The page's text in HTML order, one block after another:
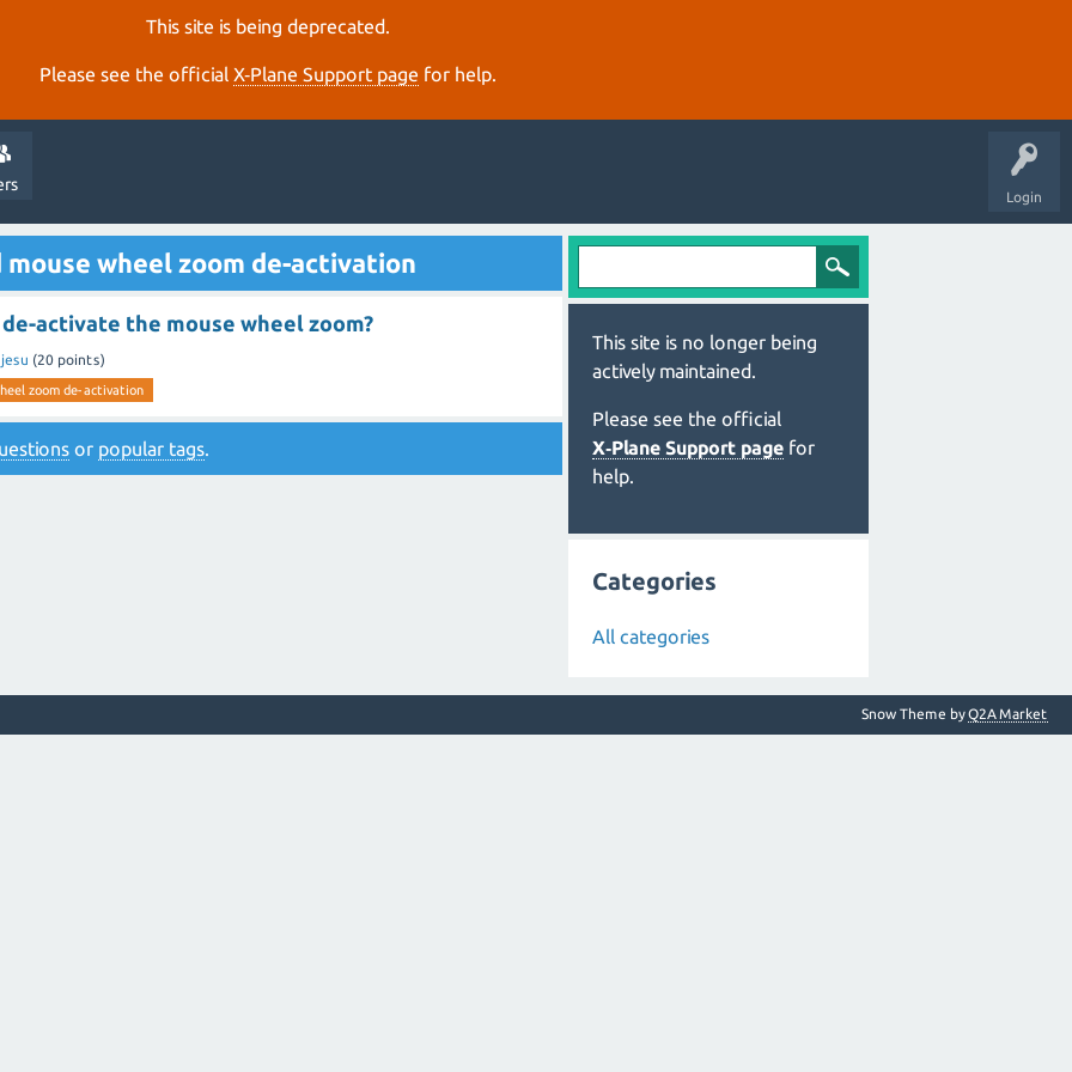
This site is being deprecated.
Please see the official X‑Plane Support page for help.
Login
wheel zoom de-activation
activate the mouse wheel zoom?
jesu (20 points)
zoom de-activation
or popular tags.
This site is no longer being
actively maintained.
Please see the official
X‑Plane Support page for
help.
Categories
All categories
Snow Theme byQ2A Market